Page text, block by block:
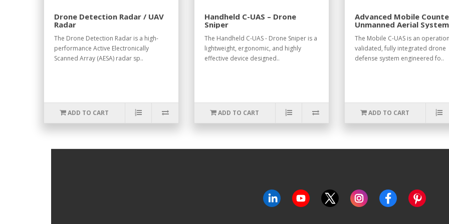
Drone Detection Radar / UAV
Radar
The Drone Detection Radar is a high-
performance Active Electronically
Scanned Array (AESA) radar sp..
ADD TO CART
Handheld C-UAS – Drone
Sniper
The Handheld C-UAS - Drone Sniper is a
lightweight, ergonomic, and highly
effective device designed..
ADD TO CART
Advanced Mobile
Unmanned Aerial
The Mobile C-UAS is an
validated, fully integrated drone
defense system engineered fo..
ADD TO CART